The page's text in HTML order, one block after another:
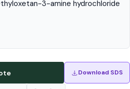
Download SDS